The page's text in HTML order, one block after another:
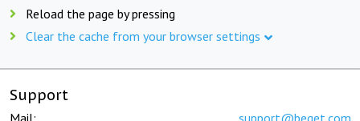
Reload the page by pressing
Clear the cache from your browser settings
Support
Mail: support@beget.com